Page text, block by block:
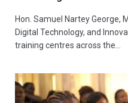
Hon. Samuel Nartey George,
Digital Technology, and
training centres across the…